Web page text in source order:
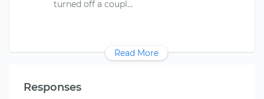
Read More
Responses